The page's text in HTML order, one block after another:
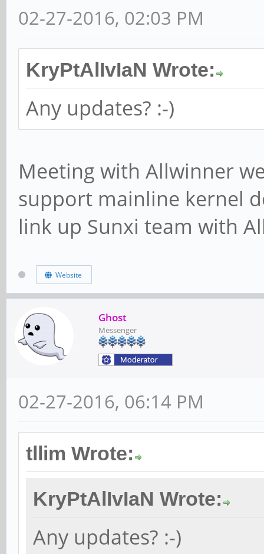
02-27-2016, 02:03 PM
KryPtAlIvIaN Wrote:
Any updates? :-)
Meeting with Allwinner
support mainline kernel
link up Sunxi team with
Website
Ghost
Messenger
02-27-2016, 06:14 PM
tllim Wrote:
KryPtAlIvIaN Wrote:
Any updates? :-)